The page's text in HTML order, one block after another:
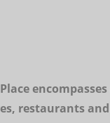
restaurants